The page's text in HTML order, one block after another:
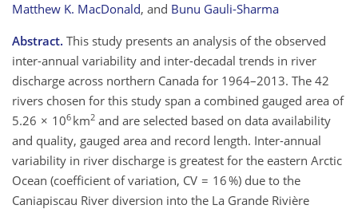
Matthew K. MacDonald, and Bunu Gauli-Sharma
Abstract. This study presents an analysis of the observed
inter-annual variability and inter-decadal trends in river
discharge across northern Canada for 1964–2013. The 42
rivers chosen for this study span a combined gauged area of
5.26 × 106 km2 and are selected based on data availability
and quality, gauged area and record length. Inter-annual
variability in river discharge is greatest for the eastern Arctic
Ocean (coefficient of variation, CV = 16 %) due to the
Caniapiscau River diversion into the La Grande Rivière